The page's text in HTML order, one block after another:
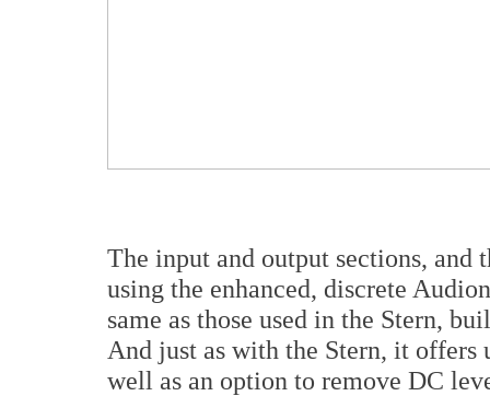
The input and output sections,
using the enhanced, discrete
same as those used in the Stern,
And just as with the Stern, it offers
well as an option to remove DC